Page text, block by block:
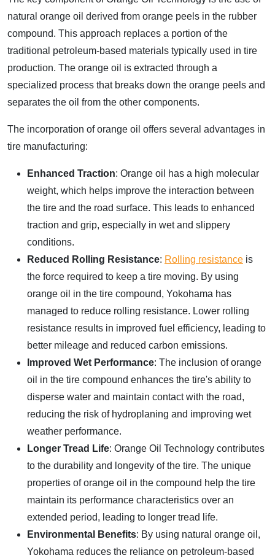
natural orange oil derived from orange peels in the rubber
compound. This approach replaces a portion of the
traditional petroleum-based materials typically used in tire
production. The orange oil is extracted through a
specialized process that breaks down the orange peels and
separates the oil from the other components.
The incorporation of orange oil offers several advantages in
tire manufacturing:
Enhanced Traction: Orange oil has a high molecular
weight, which helps improve the interaction between
the tire and the road surface. This leads to enhanced
traction and grip, especially in wet and slippery
conditions.
Reduced Rolling Resistance: Rolling resistance is
the force required to keep a tire moving. By using
orange oil in the tire compound, Yokohama has
managed to reduce rolling resistance. Lower rolling
resistance results in improved fuel efficiency, leading to
better mileage and reduced carbon emissions.
Improved Wet Performance: The inclusion of orange
oil in the tire compound enhances the tire's ability to
disperse water and maintain contact with the road,
reducing the risk of hydroplaning and improving wet
weather performance.
Longer Tread Life: Orange Oil Technology contributes
to the durability and longevity of the tire. The unique
properties of orange oil in the compound help the tire
maintain its performance characteristics over an
extended period, leading to longer tread life.
Environmental Benefits: By using natural orange oil,
Yokohama reduces the reliance on petroleum-based